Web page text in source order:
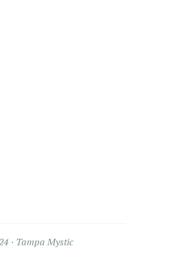
Tampa Mystic